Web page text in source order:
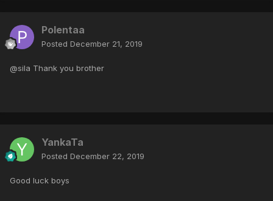
Polentaa
Posted December 21, 2019
@sila Thank you brother
YankaTa
Posted December 22, 2019
Good luck boys